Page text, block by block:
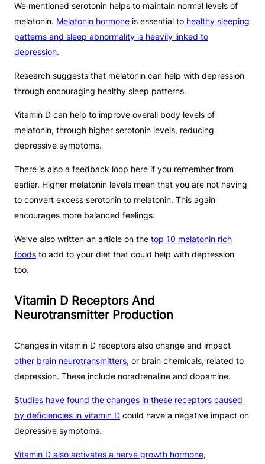
We mentioned serotonin helps to maintain normal levels of
melatonin. Melatonin hormone is essential to healthy sleeping
patterns and sleep abnormality is heavily linked to
depression.
Research suggests that melatonin can help with depression
through encouraging healthy sleep patterns.
Vitamin D can help to improve overall body levels of
melatonin, through higher serotonin levels, reducing
depressive symptoms.
There is also a feedback loop here if you remember from
earlier. Higher melatonin levels mean that you are not having
to convert excess serotonin to melatonin. This again
encourages more balanced feelings.
We’ve also written an article on the top 10 melatonin rich
foods to add to your diet that could help with depression
too.
Vitamin D Receptors And
Neurotransmitter Production
Changes in vitamin D receptors also change and impact
other brain neurotransmitters, or brain chemicals, related to
depression. These include noradrenaline and dopamine.
Studies have found the changes in these receptors caused
by deficiencies in vitamin D could have a negative impact on
depressive symptoms.
Vitamin D also activates a nerve growth hormone,